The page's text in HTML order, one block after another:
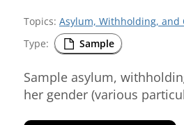
Topics: Asylum, Withholding, and
Type:
Sample
Sample asylum,
her gender (various